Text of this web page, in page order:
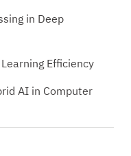
in Deep
Efficiency
AI in Computer